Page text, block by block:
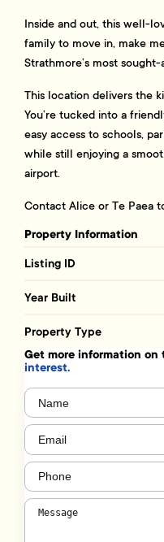
Inside and out, this well-
family to move in, make
Strathmore’s most
This location delivers the
You’re tucked into a
easy access to schools,
while still enjoying a
airport.
Contact Alice or Te Paea
Property Information
Listing ID
Year Built
Property Type
Get more information
interest.
Name
Email (Required)
Phone
Message